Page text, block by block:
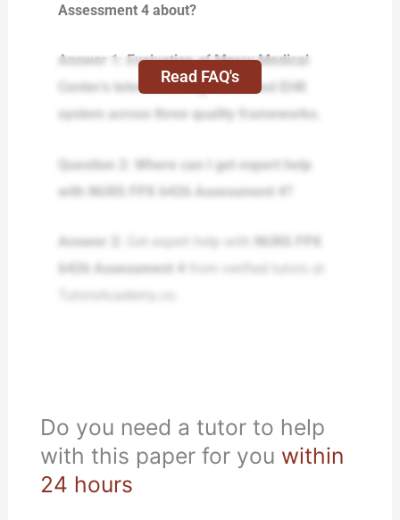
Assessment 4 about?
Answer 1: Evaluation of Mercy Medical
Center’s telemonitoring-enhanced EHR
system across three quality frameworks.
Question 2: Where can I get expert help
with NURS FPX 6426 Assessment 4?
Answer 2: Get expert help with
NURS FPX
6426 Assessment 4
from verified tutors at
TutorsAcademy.co.
Read FAQ's
Do you need a tutor to help
with this paper for you within
24 hours